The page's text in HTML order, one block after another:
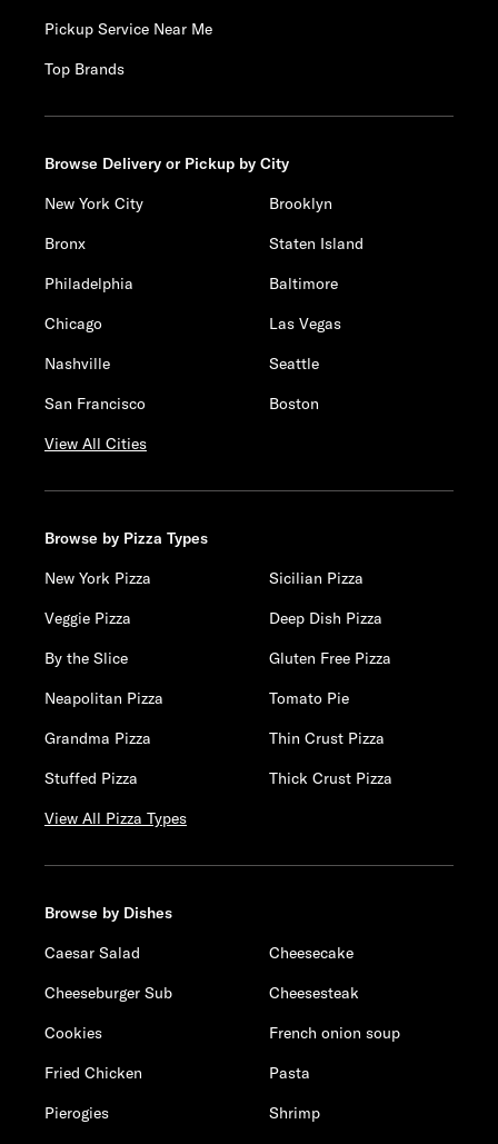
Pickup Service Near Me
Top Brands
Browse Delivery or Pickup by City
New York City
Brooklyn
Bronx
Staten Island
Philadelphia
Baltimore
Chicago
Las Vegas
Nashville
Seattle
San Francisco
Boston
View All Cities
Browse by Pizza Types
New York Pizza
Sicilian Pizza
Veggie Pizza
Deep Dish Pizza
By the Slice
Gluten Free Pizza
Neapolitan Pizza
Tomato Pie
Grandma Pizza
Thin Crust Pizza
Stuffed Pizza
Thick Crust Pizza
View All Pizza Types
Browse by Dishes
Caesar Salad
Cheesecake
Cheeseburger Sub
Cheesesteak
Cookies
French onion soup
Fried Chicken
Pasta
Pierogies
Shrimp